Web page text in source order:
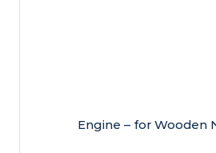
Engine – for Wooden